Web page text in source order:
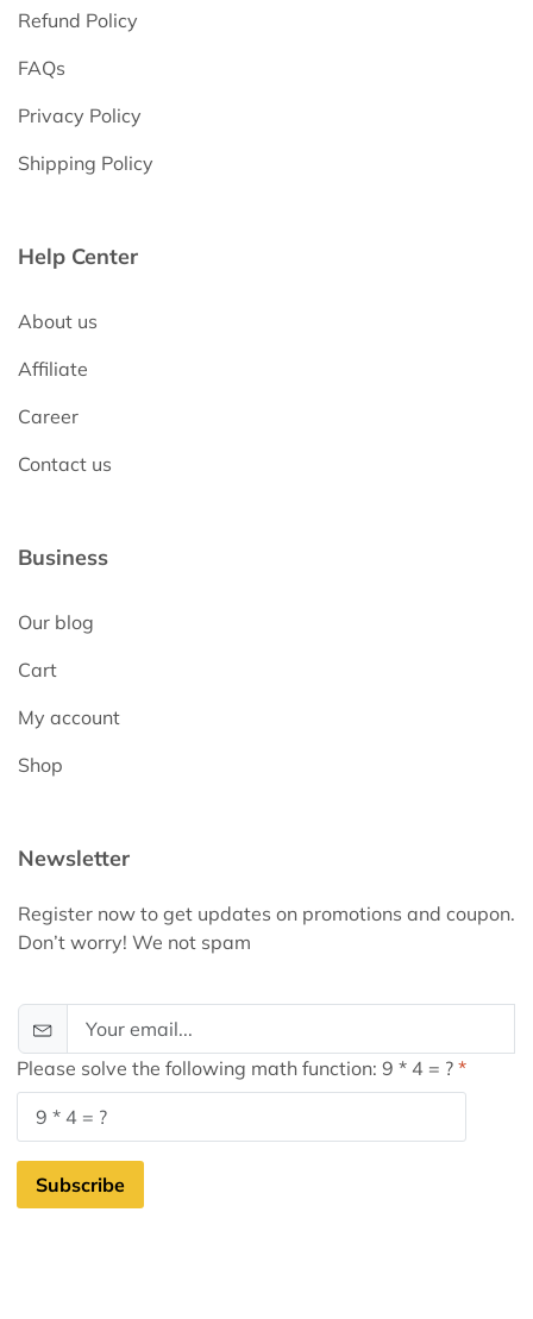
Refund Policy
FAQs
Privacy Policy
Shipping Policy
Help Center
About us
Affiliate
Career
Contact us
Business
Our blog
Cart
My account
Shop
Newsletter
Register now to get updates on promotions and coupon.
Don’t worry! We not spam
Please solve the following math function: 9 * 4 = ?
Subscribe